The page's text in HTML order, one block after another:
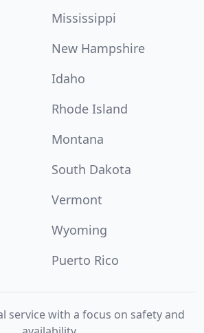
Mississippi
New Hampshire
Idaho
Rhode Island
Montana
South Dakota
Vermont
Wyoming
Puerto Rico
service with a focus on safety and